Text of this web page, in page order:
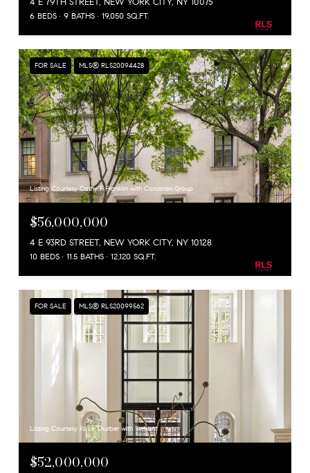
4 E 79TH STREET, NEW YORK CITY, NY 10075
6 BEDS 9 BATHS 19,050 SQ.FT.
FOR SALE MLS® RLS20094428
Listing Courtesy Cathy F Franklin with Corcoran Group
$56,000,000
4 E 93RD STREET, NEW YORK CITY, NY 10128
10 BEDS 11.5 BATHS 12,120 SQ.FT.
FOR SALE MLS® RLS20099562
Listing Courtesy Katie Thurber with Serhant
$52,000,000